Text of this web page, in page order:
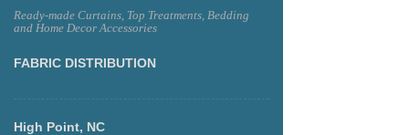
Ready-made Curtains, Top Treatments, Bedding
and Home Decor Accessories
FABRIC DISTRIBUTION
High Point, NC